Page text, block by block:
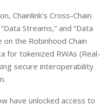
Chainlink’s Cross-Chain
Streams,” and “Data
the Robinhood Chain
for tokenized RWAs (Real-
secure interoperability
have unlocked access to